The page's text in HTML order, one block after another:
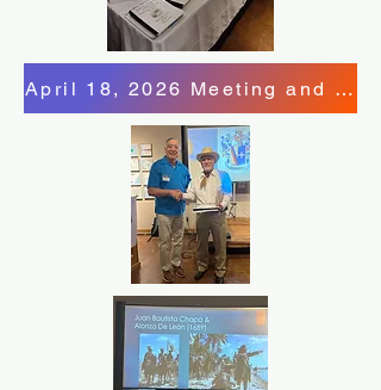
April 18, 2026 Meeting and